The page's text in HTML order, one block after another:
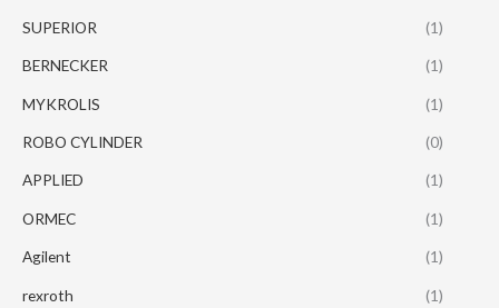
SUPERIOR (1)
BERNECKER (1)
MYKROLIS (1)
ROBO CYLINDER (0)
APPLIED (1)
ORMEC (1)
Agilent (1)
rexroth (1)